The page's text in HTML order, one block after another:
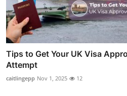
Tips to Get Your UK Visa
Attempt
caitlingepp Nov 1, 2025 12